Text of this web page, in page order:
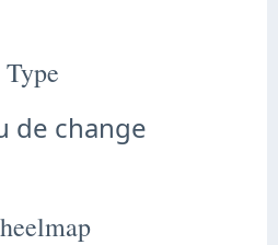
Type
de change